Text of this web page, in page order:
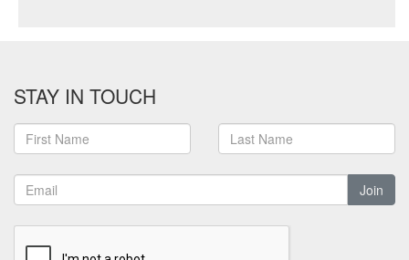
STAY IN TOUCH
Join